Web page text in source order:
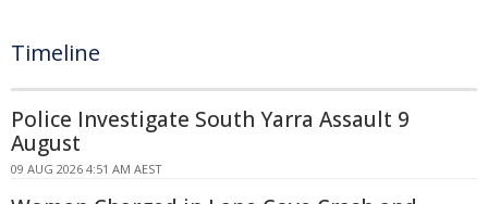
Timeline
Police Investigate South Yarra Assault 9
August
09 AUG 2026 4:51 AM AEST